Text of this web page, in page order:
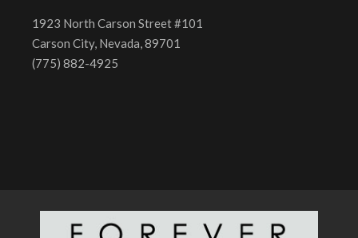
1923 North Carson Street #101
Carson City, Nevada, 89701
(775) 882-4925